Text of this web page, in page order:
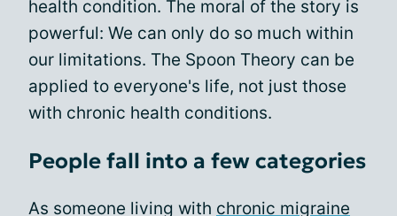
health condition. The moral of the story is
powerful: We can only do so much within
our limitations. The Spoon Theory can be
applied to everyone's life, not just those
with chronic health conditions.
People fall into a few categories
As someone living with chronic migraine